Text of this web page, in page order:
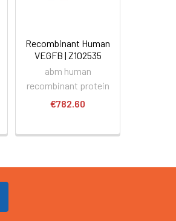
Recombinant Human
VEGFB | Z102535
abm human
recombinant protein
€782.60